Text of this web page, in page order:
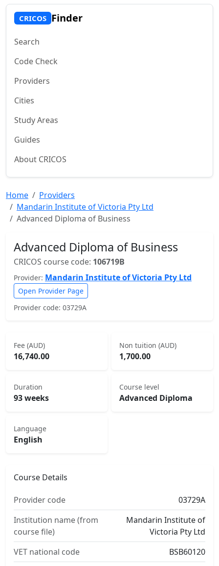
CRICOS Finder
Search
Code Check
Providers
Cities
Study Areas
Guides
About CRICOS
Home
Providers
Mandarin Institute of Victoria Pty Ltd
Advanced Diploma of Business
Advanced Diploma of Business
CRICOS course code: 106719B
Provider: Mandarin Institute of Victoria Pty Ltd
Open Provider Page
Provider code: 03729A
Fee (AUD)
16,740.00
Non tuition (AUD)
1,700.00
Duration
93 weeks
Course level
Advanced Diploma
Language
English
Course Details
Provider code
03729A
Institution name (from
course file)
Mandarin Institute of
Victoria Pty Ltd
VET national code
BSB60120